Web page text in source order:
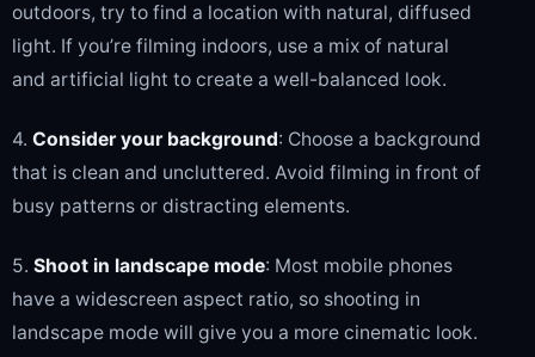
outdoors, try to find a location with natural, diffused
light. If you’re filming indoors, use a mix of natural
and artificial light to create a well-balanced look.
4. Consider your background: Choose a background
that is clean and uncluttered. Avoid filming in front of
busy patterns or distracting elements.
5. Shoot in landscape mode: Most mobile phones
have a widescreen aspect ratio, so shooting in
landscape mode will give you a more cinematic look.